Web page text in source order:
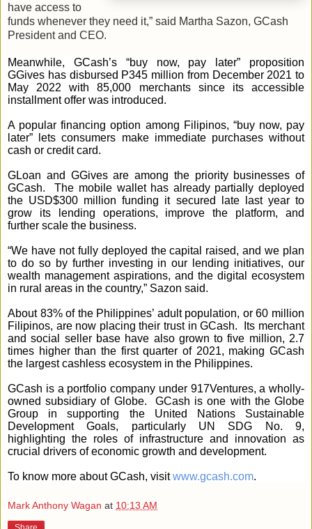
have access to
funds whenever they need it,” said Martha Sazon, GCash
President and CEO.
Meanwhile, GCash’s “buy now, pay later” proposition
GGives has disbursed P345 million from December 2021 to
May 2022 with 85,000 merchants since its accessible
installment offer was introduced.
A popular financing option among Filipinos, “buy now, pay
later” lets consumers make immediate purchases without
cash or credit card.
GLoan and GGives are among the priority businesses of
GCash. The mobile wallet has already partially deployed
the USD$300 million funding it secured late last year to
grow its lending operations, improve the platform, and
further scale the business.
“We have not fully deployed the capital raised, and we plan
to do so by further investing in our lending initiatives, our
wealth management aspirations, and the digital ecosystem
in rural areas in the country,” Sazon said.
About 83% of the Philippines’ adult population, or 60 million
Filipinos, are now placing their trust in GCash. Its merchant
and social seller base have also grown to five million, 2.7
times higher than the first quarter of 2021, making GCash
the largest cashless ecosystem in the Philippines.
GCash is a portfolio company under 917Ventures, a wholly-
owned subsidiary of Globe. GCash is one with the Globe
Group in supporting the United Nations Sustainable
Development Goals, particularly UN SDG No. 9,
highlighting the roles of infrastructure and innovation as
crucial drivers of economic growth and development.
To know more about GCash, visitwww.gcash.com.
Mark Anthony Wagan at 10:13 AM